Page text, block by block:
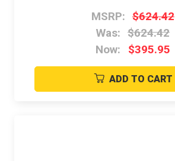
MSRP: $624.42
Was: $624.42
Now:
$395.95
ADD TO CART